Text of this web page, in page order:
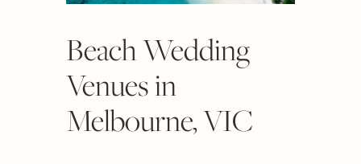
Beach Wedding
Venues in
Melbourne, VIC